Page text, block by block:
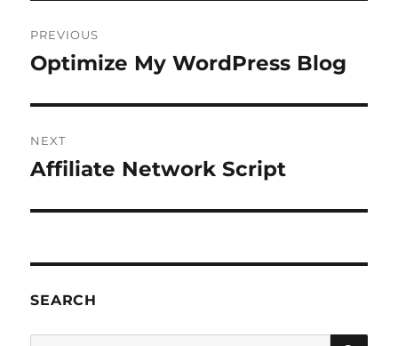
navigation
PREVIOUS
Previous
Optimize My WordPress Blog
NEXT
Next
Affiliate Network Script
SEARCH